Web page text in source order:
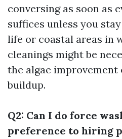
conversing as soon as
suffices unless you
life or coastal areas in
cleanings might be
the algae improvement
buildup.
Q2: Can I do force
preference to hiring